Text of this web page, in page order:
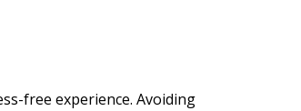
free experience. Avoiding